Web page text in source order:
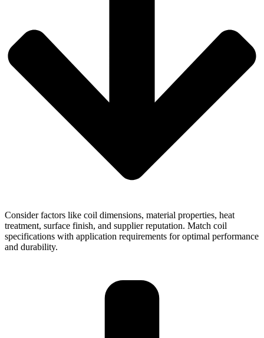
Consider factors like coil dimensions, material properties, heat
treatment, surface finish, and supplier reputation. Match coil
specifications with application requirements for optimal performance
and durability.